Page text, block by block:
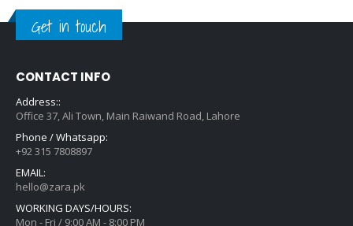
Get in touch
CONTACT INFO
Address::
Office 37, Ali Town, Main Raiwand Road, Lahore
Phone / Whatsapp:
+92 315 7808897
EMAIL:
hello@zara.pk
WORKING DAYS/HOURS:
Mon - Fri / 9:00 AM - 8:00 PM